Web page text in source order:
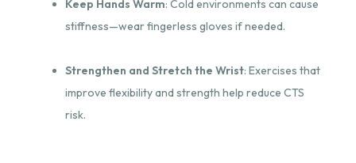
Keep Hands Warm: Cold environments can cause
stiffness—wear fingerless gloves if needed.
Strengthen and Stretch the Wrist: Exercises that
improve flexibility and strength help reduce CTS
risk.